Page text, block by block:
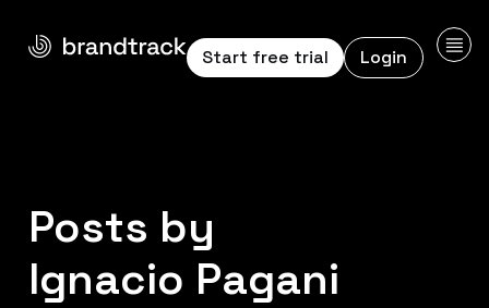
Start free trial Login
Posts by
Ignacio Pagani